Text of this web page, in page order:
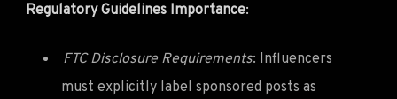
Regulatory Guidelines Importance:
FTC Disclosure Requirements: Influencers
must explicitly label sponsored posts as